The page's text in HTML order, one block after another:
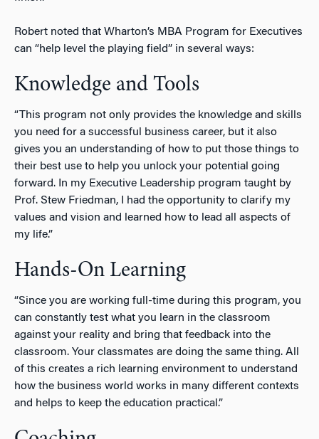
Robert noted that Wharton’s MBA Program for Executives
can “help level the playing field” in several ways:
Knowledge and Tools
“This program not only provides the knowledge and skills
you need for a successful business career, but it also
gives you an understanding of how to put those things to
their best use to help you unlock your potential going
forward. In my Executive Leadership program taught by
Prof. Stew Friedman, I had the opportunity to clarify my
values and vision and learned how to lead all aspects of
my life.”
Hands-On Learning
“Since you are working full-time during this program, you
can constantly test what you learn in the classroom
against your reality and bring that feedback into the
classroom. Your classmates are doing the same thing. All
of this creates a rich learning environment to understand
how the business world works in many different contexts
and helps to keep the education practical.”